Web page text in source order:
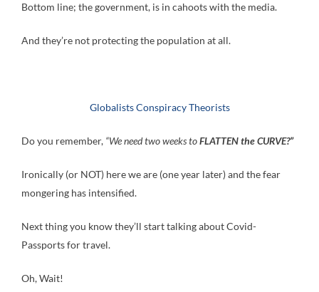
Bottom line; the government, is in cahoots with the media.
And they’re not protecting the population at all.
Globalists Conspiracy Theorists
Do you remember, “We need two weeks toFLATTEN the CURVE?”
Ironically (or NOT) here we are (one year later) and the fear
mongering has intensified.
Next thing you know they’ll start talking about Covid-
Passports for travel.
Oh, Wait!